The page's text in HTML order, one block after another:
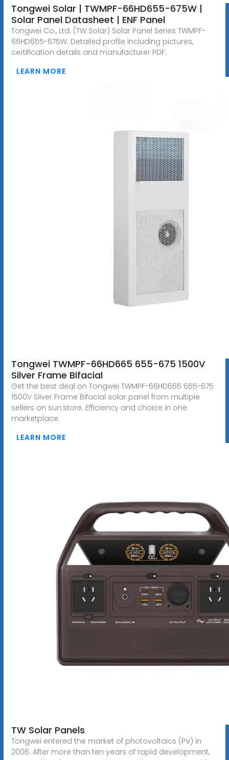
Tongwei Solar | TWMPF-66HD655-675W |
Solar Panel Datasheet | ENF Panel
Tongwei Co., Ltd. (TW Solar) Solar Panel Series TWMPF-
66HD655-675W. Detailed profile including pictures,
certification details and manufacturer PDF.
LEARN MORE
Tongwei TWMPF-66HD665 655-675 1500V
Silver Frame Bifacial
Get the best deal on Tongwei TWMPF-66HD665 655-675
1500V Silver Frame Bifacial solar panel from multiple
sellers on sun.store. Efficiency and choice in one
marketplace.
LEARN MORE
TW Solar Panels
Tongwei entered the market of photovoltaics (PV) in
2006. After more than ten years of rapid development,